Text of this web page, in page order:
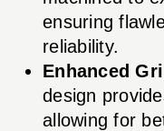
ensuring
reliability.
Enhanced
design
allowing for